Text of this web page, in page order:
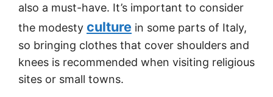
also a must-have. It’s important to consider
the modesty culture in some parts of Italy,
so bringing clothes that cover shoulders and
knees is recommended when visiting religious
sites or small towns.